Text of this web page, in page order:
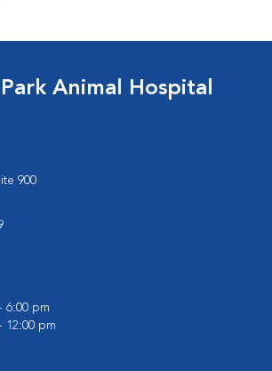
Animal Hospital
900
6:00 pm
12:00 pm